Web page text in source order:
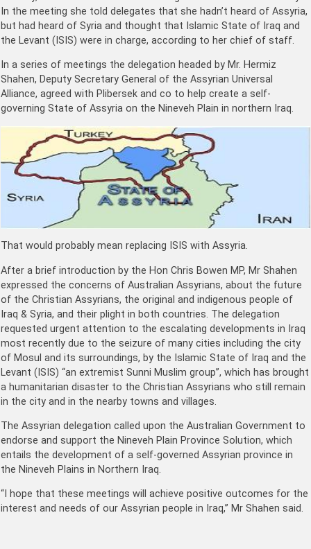
In the meeting she told delegates that she hadn’t heard of Assyria,
but had heard of Syria and thought that Islamic State of Iraq and
the Levant (ISIS) were in charge, according to her chief of staff.
In a series of meetings the delegation headed by Mr. Hermiz
Shahen, Deputy Secretary General of the Assyrian Universal
Alliance, agreed with Plibersek and co to help create a self-
governing State of Assyria on the Nineveh Plain in northern Iraq.
That would probably mean replacing ISIS with Assyria.
After a brief introduction by the Hon Chris Bowen MP, Mr Shahen
expressed the concerns of Australian Assyrians, about the future
of the Christian Assyrians, the original and indigenous people of
Iraq & Syria, and their plight in both countries. The delegation
requested urgent attention to the escalating developments in Iraq
most recently due to the seizure of many cities including the city
of Mosul and its surroundings, by the Islamic State of Iraq and the
Levant (ISIS) “an extremist Sunni Muslim group”, which has brought
a humanitarian disaster to the Christian Assyrians who still remain
in the city and in the nearby towns and villages.
The Assyrian delegation called upon the Australian Government to
endorse and support the Nineveh Plain Province Solution, which
entails the development of a self-governed Assyrian province in
the Nineveh Plains in Northern Iraq.
“I hope that these meetings will achieve positive outcomes for the
interest and needs of our Assyrian people in Iraq,” Mr Shahen said.